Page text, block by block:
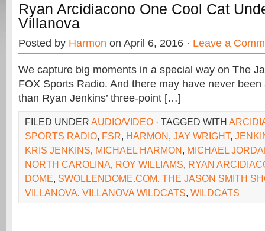
Ryan Arcidiacono One Cool Cat
Villanova
Posted by Harmon on April 6, 2016 · Leave a
We capture big moments in a special way on The
FOX Sports Radio. And there may have never
than Ryan Jenkins’ three-point […]
FILED UNDER AUDIO/VIDEO · TAGGED WITH
SPORTS RADIO, FSR, HARMON, JAY WRIGHT,
KRIS JENKINS, MICHAEL HARMON, MICHAEL
NORTH CAROLINA, ROY WILLIAMS, RYAN
DOME, SWOLLENDOME.COM, THE JASON SMITH
VILLANOVA, VILLANOVA WILDCATS, WILDCATS